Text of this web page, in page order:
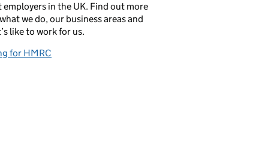
employers in the UK. Find out more
we do, our business areas and
like to work for us.
for HMRC